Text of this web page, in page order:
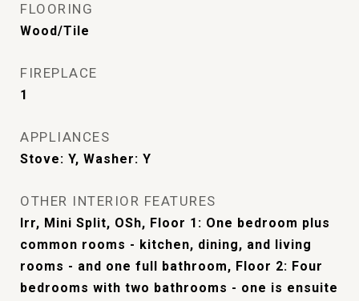
FLOORING
Wood/Tile
FIREPLACE
1
APPLIANCES
Stove: Y, Washer: Y
OTHER INTERIOR FEATURES
Irr, Mini Split, OSh, Floor 1: One bedroom plus
common rooms - kitchen, dining, and living
rooms - and one full bathroom, Floor 2: Four
bedrooms with two bathrooms - one is ensuite